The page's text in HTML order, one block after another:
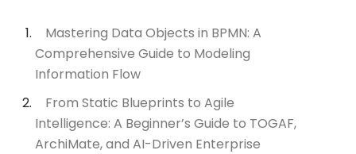
Mastering Data Objects in BPMN: A
Comprehensive Guide to Modeling
Information Flow
From Static Blueprints to Agile
Intelligence: A Beginner’s Guide to TOGAF,
ArchiMate, and AI-Driven Enterprise